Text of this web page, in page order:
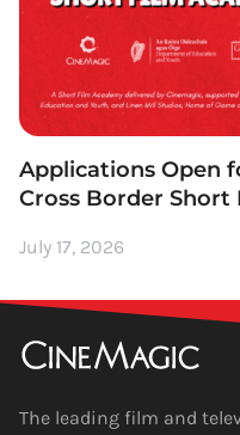
Applications Open
Cross Border Short
July 17, 2026
The leading film and